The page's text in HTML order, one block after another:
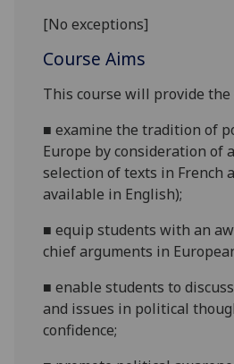
[No exceptions]
Course Aims
This course will provide
■examine the tradition of
Europe by consideration of
selection of texts in French
available in English);
■equip students with an
chief arguments in
■enable students to
and issues in political
confidence;